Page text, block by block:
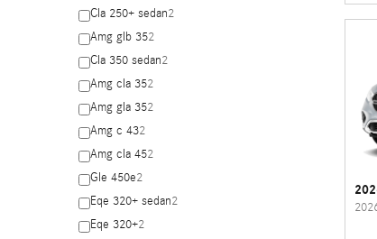
Cla 250+ sedan2
Amg glb 352
Cla 350 sedan2
Amg cla 352
Amg gla 352
Amg c 432
Amg cla 452
Gle 450e2
Eqe 320+ sedan2
Eqe 320+2